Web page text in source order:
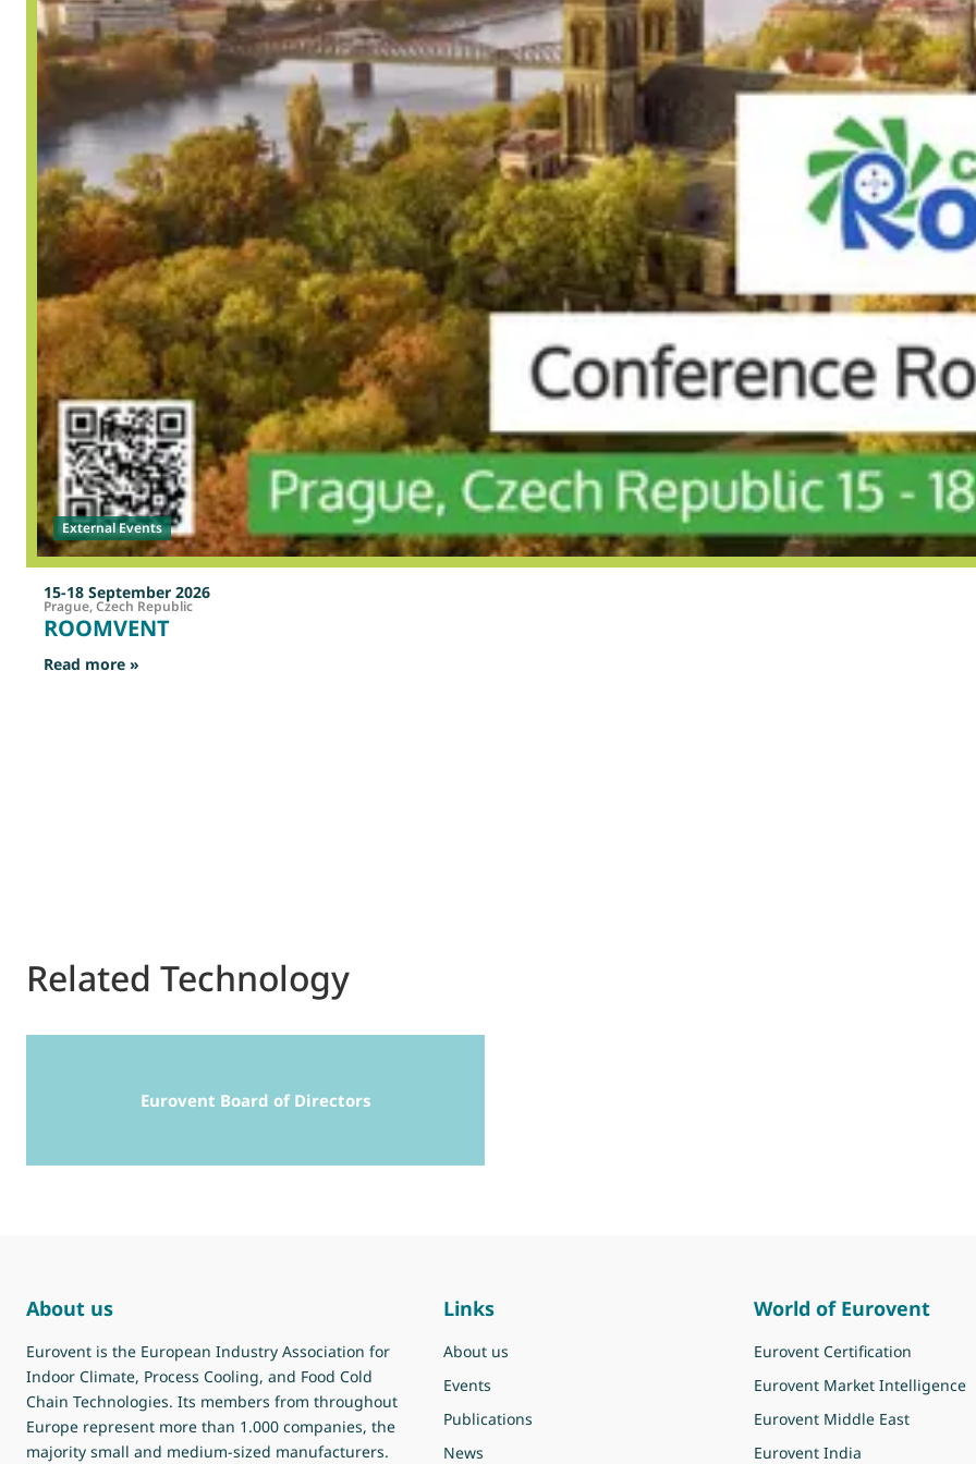
External Events
15-18 September 2026
Prague, Czech Republic
ROOMVENT
Read more »
Related Technology
Eurovent Board of Directors
About us
Eurovent is the European Industry Association for
Indoor Climate, Process Cooling, and Food Cold
Chain Technologies. Its members from throughout
Europe represent more than 1.000 companies, the
majority small and medium-sized manufacturers.
Links
About us
Events
Publications
News
World of Eurovent
Eurovent Certification
Eurovent Market Intelligence
Eurovent Middle East
Eurovent India